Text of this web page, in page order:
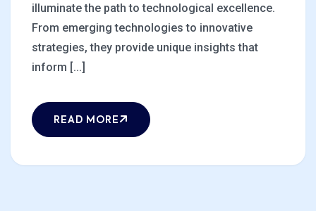
illuminate the path to technological excellence.
From emerging technologies to innovative
strategies, they provide unique insights that
inform [...]
READ MORE